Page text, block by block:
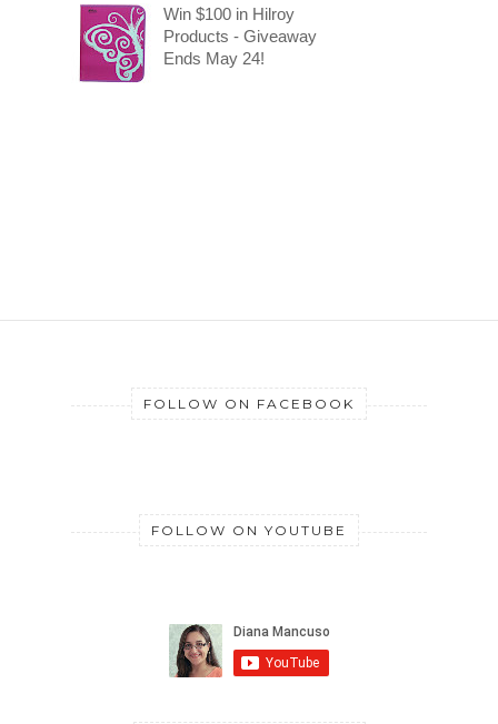
Win $100 in Hilroy
Products - Giveaway
Ends May 24!
FOLLOW ON FACEBOOK
FOLLOW ON YOUTUBE